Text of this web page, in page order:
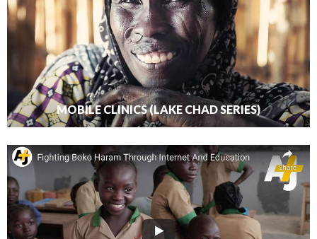
MOBILE CLINICS (LAKE CHAD SERIES)